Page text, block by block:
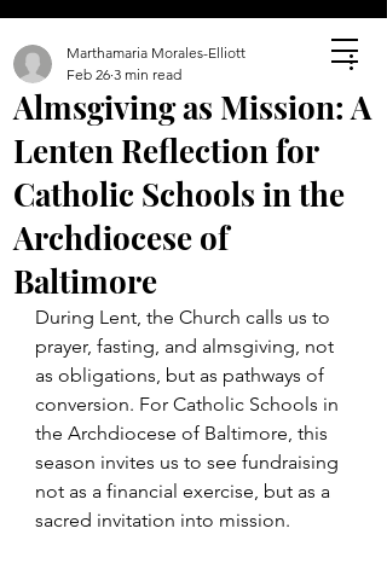
Almsgiving as Mission: A
Lenten Reflection for
Catholic Schools in the
Archdiocese of
Baltimore
Marthamaria Morales-Elliott
Feb 26 3 min read
During Lent, the Church calls us to
prayer, fasting, and almsgiving, not
as obligations, but as pathways of
conversion. For Catholic Schools in
the Archdiocese of Baltimore, this
season invites us to see fundraising
not as a financial exercise, but as a
sacred invitation into mission.